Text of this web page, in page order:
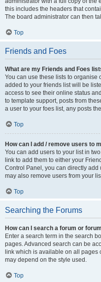
this includes the headers that
The board administrator can then
Top
Friends and Foes
What are my Friends and Foes
You can use these lists to organise
added to your friends list will be
access to see their online status
to template support, posts from
a user to your foes list, any posts
Top
How can I add / remove users to
You can add users to your list in
link to add them to either your
Control Panel, you can directly add
may also remove users from your
Top
Searching the Forums
How can I search a forum or
Enter a search term in the search
pages. Advanced search can be
link which is available on all pages
may depend on the style used.
Top